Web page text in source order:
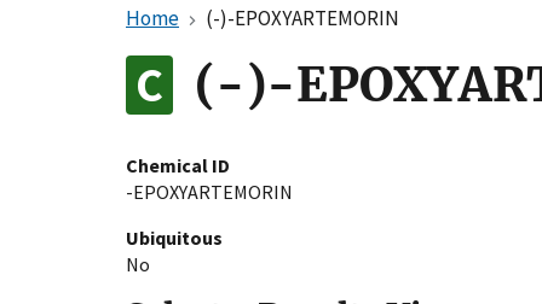
Home (-)-EPOXYARTEMORIN
(-)-
Chemical ID
-EPOXYARTEMORIN
Ubiquitous
No